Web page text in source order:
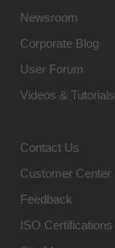
Newsroom
Corporate Blog
User Forum
Videos & Tutorials
Contact Us
Customer Center
Feedback
ISO Certifications